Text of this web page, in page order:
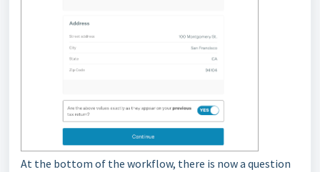
At the bottom of the workflow, there is now a question